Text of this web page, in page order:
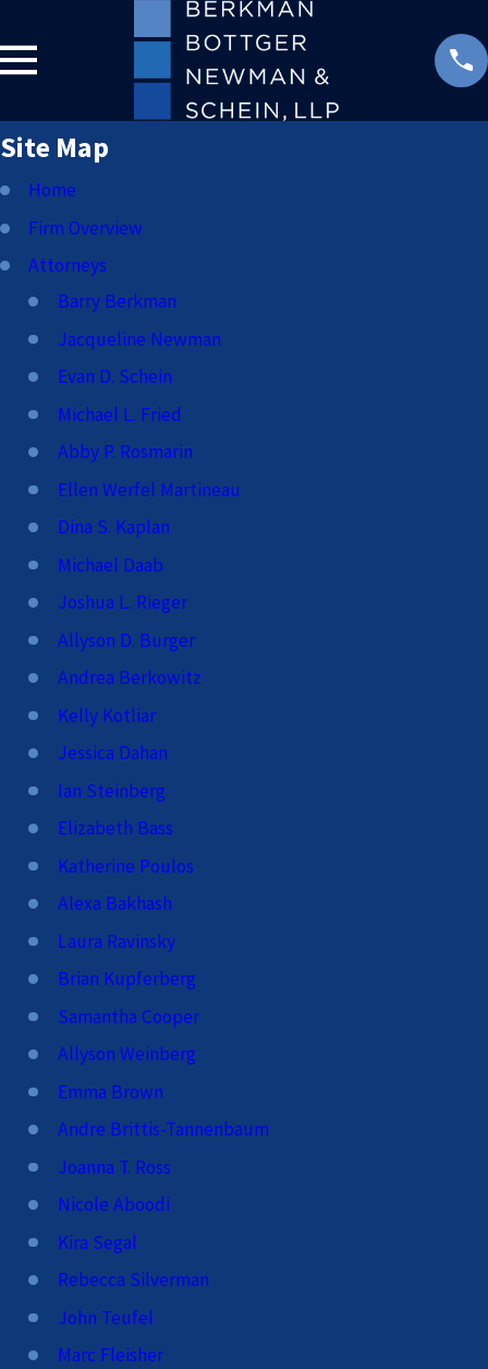
Site Map
Home
Firm Overview
Attorneys
Barry Berkman
Jacqueline Newman
Evan D. Schein
Michael L. Fried
Abby P. Rosmarin
Ellen Werfel Martineau
Dina S. Kaplan
Michael Daab
Joshua L. Rieger
Allyson D. Burger
Andrea Berkowitz
Kelly Kotliar
Jessica Dahan
Ian Steinberg
Elizabeth Bass
Katherine Poulos
Alexa Bakhash
Laura Ravinsky
Brian Kupferberg
Samantha Cooper
Allyson Weinberg
Emma Brown
Andre Brittis-Tannenbaum
Joanna T. Ross
Nicole Aboodi
Kira Segal
Rebecca Silverman
John Teufel
Marc Fleisher